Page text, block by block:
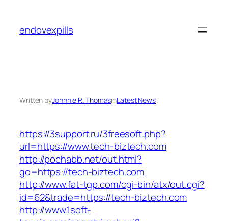
content
endovexpills
Written byJohnnie R. ThomasinLatest News
https://3support.ru/3freesoft.php?
url=https://www.tech-biztech.com
http://pochabb.net/out.html?
go=https://tech-biztech.com
http://www.fat-tgp.com/cgi-bin/atx/out.cgi?
id=62&trade=https://tech-biztech.com
http://www.1soft-